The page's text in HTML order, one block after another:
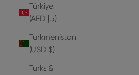
Türkiye
(AED د.إ)
Turkmenistan
(USD $)
Turks &